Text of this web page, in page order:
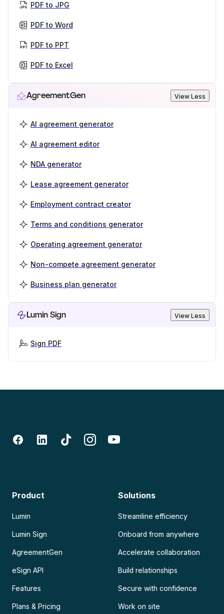
PDF to JPG
PDF to Word
PDF to PPT
PDF to Excel
AgreementGen View Less
AI agreement generator
AI agreement editor
NDA generator
Lease agreement generator
Employment contract creator
Terms and conditions generator
Operating agreement generator
Non-compete agreement generator
Business plan generator
Lumin Sign View Less
Sign PDF
Product
Lumin
Lumin Sign
AgreementGen
eSign API
Features
Plans & Pricing
Solutions
Streamline efficiency
Onboard from anywhere
Accelerate collaboration
Build relationships
Secure with confidence
Work on site